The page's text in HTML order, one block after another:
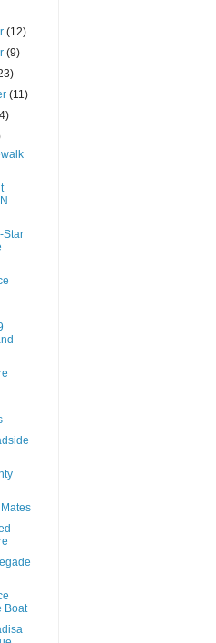
(12)
(9)
(11)
Star
Boat